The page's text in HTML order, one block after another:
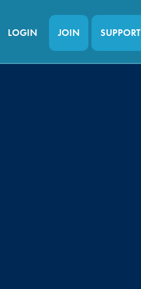
LOGIN JOIN SUPPORT